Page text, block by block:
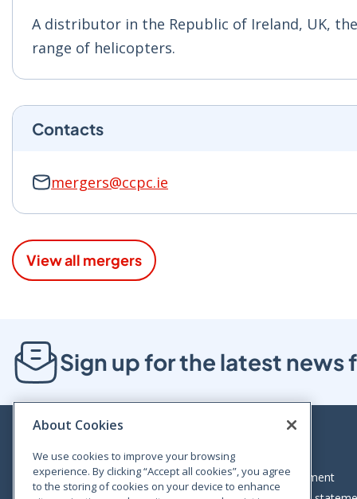
A distributor in the Republic of Ireland, UK,
range of helicopters.
Contacts
mergers@ccpc.ie
View all mergers
Sign up for the latest news
Bloom House, Railway Street, Dublin 1,
D01 C576
Legal statement
About Cookies
We use cookies to improve your browsing
experience. By clicking “Accept all cookies”, you agree
to the storing of cookies on your device to enhance